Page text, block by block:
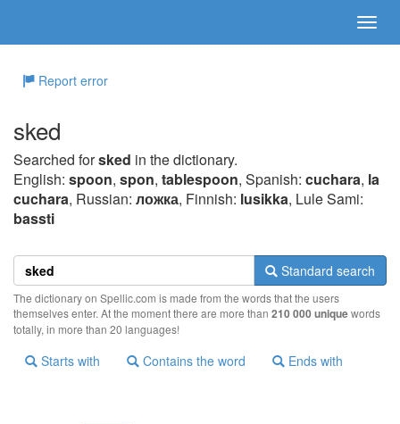
Report error
sked
Searched forsked in the dictionary.
English: spoon, spon, tablespoon, Spanish: cuchara, la
cuchara, Russian: ложка, Finnish: lusikka, Lule Sami:
bassti
Standard search
The dictionary on Spellic.com is made from the words that the users
themselves enter. At the moment there are more than 210 000 uniquewords
totally, in more than 20 languages!
Starts with Contains the word Ends with